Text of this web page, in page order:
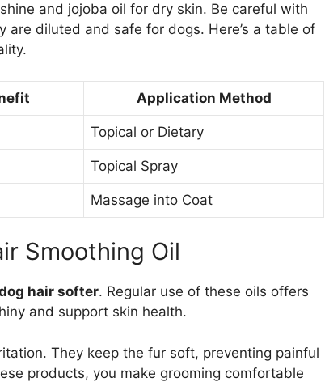
and jojoba oil for dry skin. Be careful with
are diluted and safe for dogs. Here’s a table of
Application Method
Topical or Dietary
Topical Spray
Massage into Coat
Smoothing Oil
hair softer. Regular use of these oils offers
and support skin health.
They keep the fur soft, preventing painful
products, you make grooming comfortable